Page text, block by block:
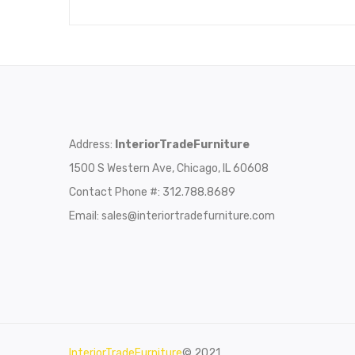
Address: InteriorTradeFurniture
1500 S Western Ave, Chicago, IL 60608
Contact Phone #: 312.788.8689
Email: sales@interiortradefurniture.com